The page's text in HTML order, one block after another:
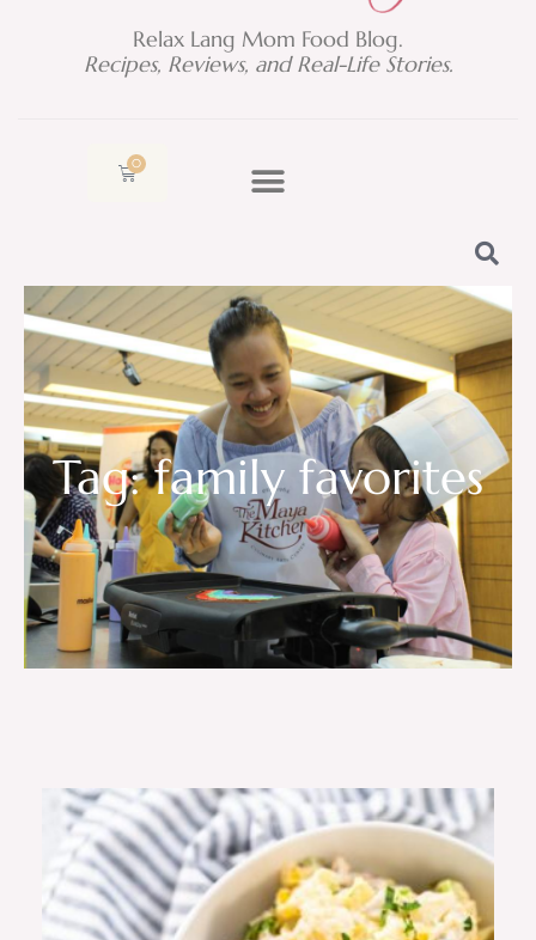
Relax Lang Mom Food Blog.
Recipes, Reviews, and Real-Life Stories.
0
Cart
Tag: family favorites